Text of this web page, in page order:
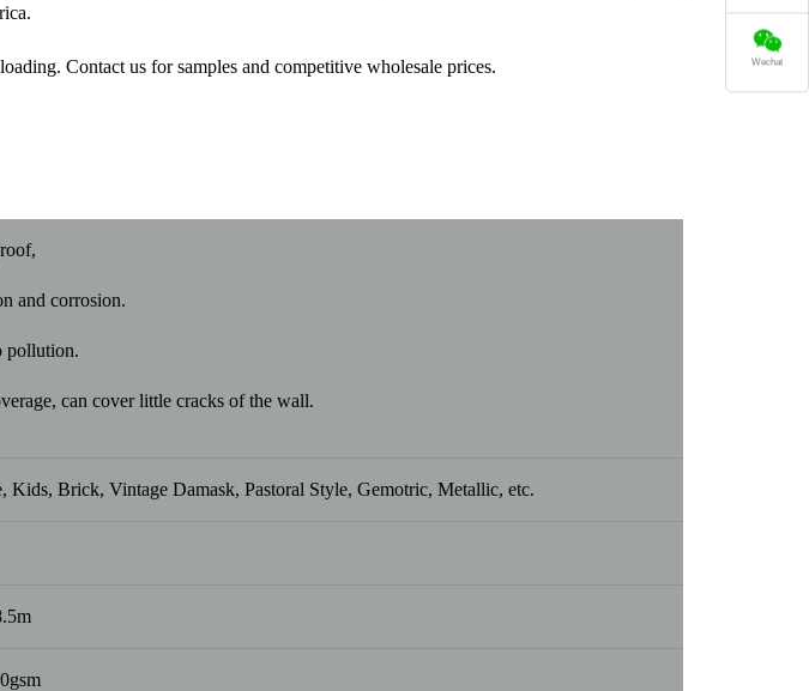
Contact us for samples and competitive wholesale prices.
and corrosion.
pollution.
can cover little cracks of the wall.
Kids, Brick, Vintage Damask, Pastoral Style, Gemotric, Metallic, etc.
Wechat